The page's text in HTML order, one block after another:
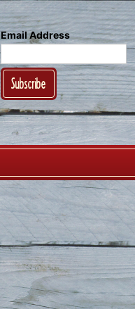
Email Address
Subscribe